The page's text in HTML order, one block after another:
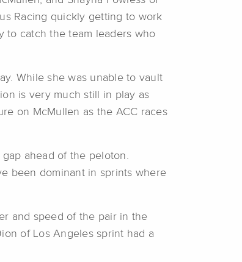
Racing quickly getting to work
to catch the team leaders who
While she was unable to vault
is very much still in play as
on McMullen as the ACC races
ahead of the peloton.
been dominant in sprints where
and speed of the pair in the
of Los Angeles sprint had a